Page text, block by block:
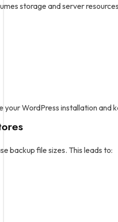
storage and server
your WordPress installation and
backup file sizes. This leads to: